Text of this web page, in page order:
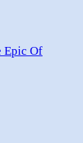
Epic Of